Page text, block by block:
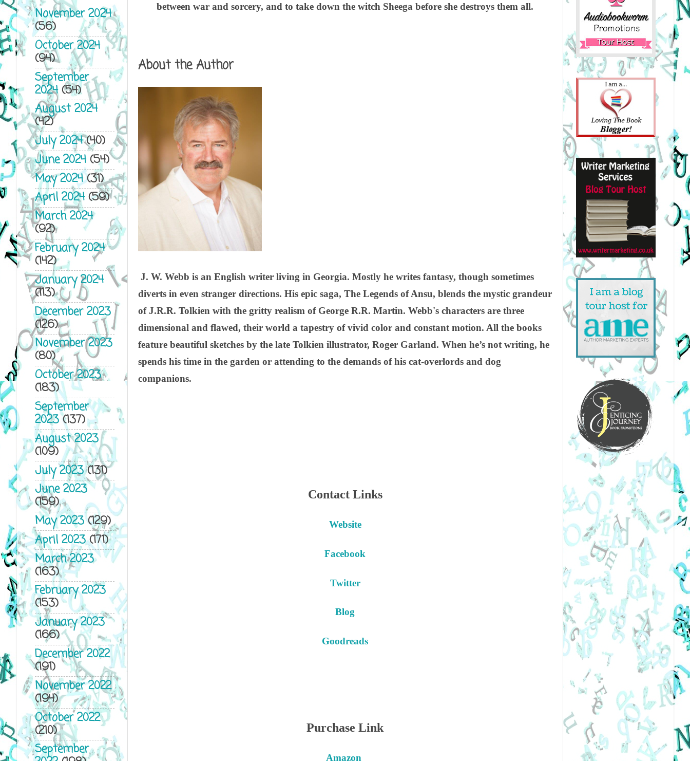
between war and sorcery, and to take down the witch Sheega before she destroys them all.
About the Author
J. W. Webb is an English writer living in Georgia. Mostly he writes fantasy, though sometimes
diverts in even stranger directions. His epic saga, The Legends of Ansu, blends the mystic grandeur
of J.R.R. Tolkien with the gritty realism of George R.R. Martin. Webb's characters are three
dimensional and flawed, their world a tapestry of vivid color and constant motion. All the books
feature beautiful sketches by the late Tolkien illustrator, Roger Garland. When he’s not writing, he
spends his time in the garden or attending to the demands of his cat-overlords and dog
companions.
Contact Links
Website
Facebook
Twitter
Blog
Goodreads
Purchase Link
Amazon
November 2024
(56)
October 2024
(94)
September
2024(54)
August 2024
(42)
July 2024(40)
June 2024(54)
May 2024(31)
April 2024(59)
March 2024
(92)
February 2024
(142)
January 2024
(113)
December 2023
(126)
November 2023
(80)
October 2023
(183)
September
2023(137)
August 2023
(109)
July 2023(131)
June 2023
(159)
May 2023(129)
April 2023(171)
March 2023
(163)
February 2023
(153)
January 2023
(166)
December 2022
(191)
November 2022
(194)
October 2022
(210)
September